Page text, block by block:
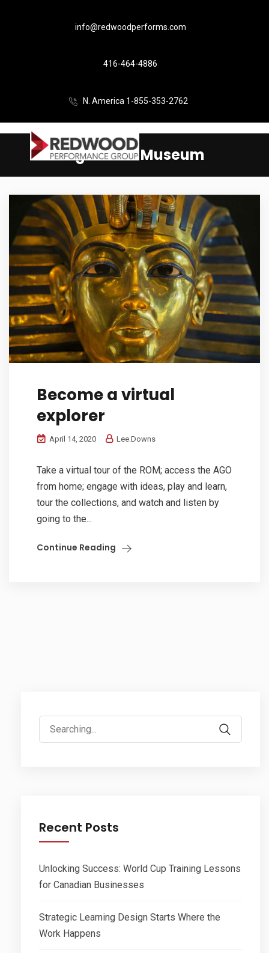
info@redwoodperforms.com
416-464-4886
N. America 1-855-353-2762
Aga Khan Museum
Become a virtual
explorer
April 14, 2020 Lee.Downs
Take a virtual tour of the ROM; access the AGO
from home; engage with ideas, play and learn,
tour the collections, and watch and listen by
going to the...
Continue Reading
Search
for:
Recent Posts
Unlocking Success: World Cup Training Lessons
for Canadian Businesses
Strategic Learning Design Starts Where the
Work Happens